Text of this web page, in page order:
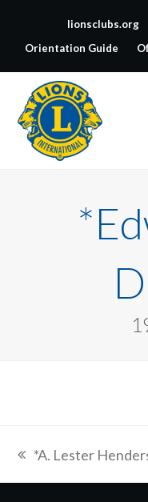
lionsclubs.org
Orientation Guide
previous
*A. Lester